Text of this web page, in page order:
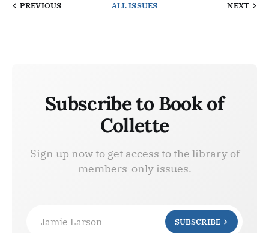
PREVIOUS ALL ISSUES NEXT
Subscribe to Book of
Collette
Sign up now to get access to the library of
members-only issues.
Jamie Larson SUBSCRIBE